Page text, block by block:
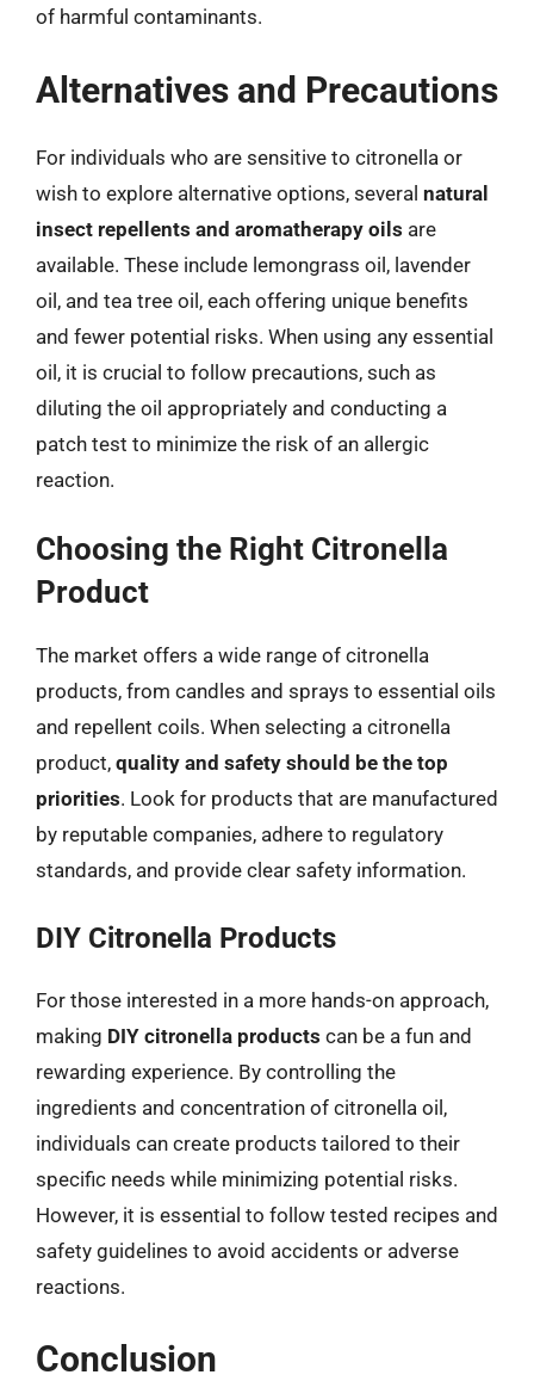
of harmful contaminants.
Alternatives and Precautions
For individuals who are sensitive to citronella or
wish to explore alternative options, several natural
insect repellents and aromatherapy oils are
available. These include lemongrass oil, lavender
oil, and tea tree oil, each offering unique benefits
and fewer potential risks. When using any essential
oil, it is crucial to follow precautions, such as
diluting the oil appropriately and conducting a
patch test to minimize the risk of an allergic
reaction.
Choosing the Right Citronella
Product
The market offers a wide range of citronella
products, from candles and sprays to essential oils
and repellent coils. When selecting a citronella
product, quality and safety should be the top
priorities. Look for products that are manufactured
by reputable companies, adhere to regulatory
standards, and provide clear safety information.
DIY Citronella Products
For those interested in a more hands-on approach,
making DIY citronella products can be a fun and
rewarding experience. By controlling the
ingredients and concentration of citronella oil,
individuals can create products tailored to their
specific needs while minimizing potential risks.
However, it is essential to follow tested recipes and
safety guidelines to avoid accidents or adverse
reactions.
Conclusion